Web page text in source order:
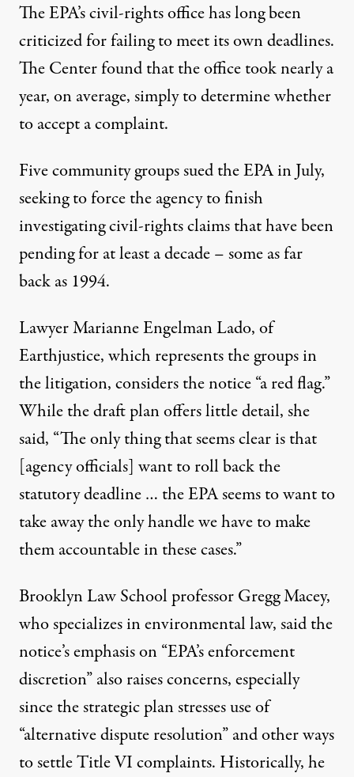
The EPA’s civil-rights office has long been
criticized for failing to meet its own deadlines.
The Centerfoundthat the office took nearly a
year, on average, simply to determine whether
to accept a complaint.
Five community groups sued the EPA in July,
seeking to force the agency to finish
investigating civil-rights claims that have been
pending for at least a decade – some as far
back as 1994.
Lawyer Marianne Engelman Lado, of
Earthjustice, which represents the groups in
the litigation, considers the notice “a red flag.”
While the draft plan offers little detail, she
said, “The only thing that seems clear is that
[agency officials] want to roll back the
statutory deadline … the EPA seems to want to
take away the only handle we have to make
them accountable in these cases.”
Brooklyn Law School professor Gregg Macey,
who specializes in environmental law, said the
notice’s emphasis on “EPA’s enforcement
discretion” also raises concerns, especially
since the strategic plan stresses use of
“alternative dispute resolution” and other ways
to settle Title VI complaints. Historically, he